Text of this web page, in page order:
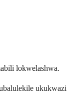
lokwelashwa.